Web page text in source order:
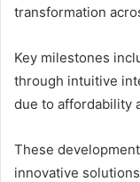
transformation
Key milestones
through intuitive
due to affordability
These
innovative